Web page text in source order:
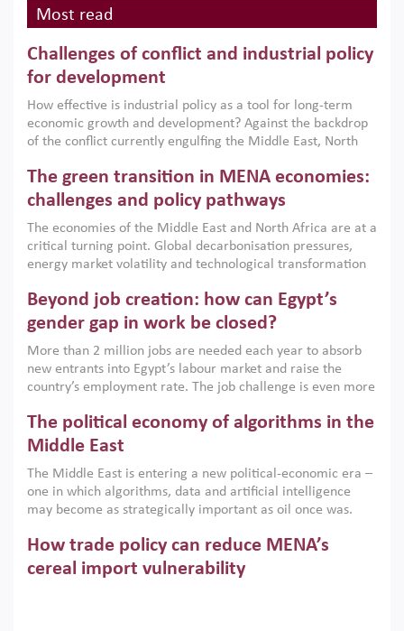
Most read
Challenges of conflict and industrial policy
for development
How effective is industrial policy as a tool for long-term
economic growth and development? Against the backdrop
of the conflict currently engulfing the Middle East, North
argues that while industrial policies are widely used across
the region, they can only address market failures and foster
growth when they are aligned with country capabilities,
implemented with accountability and backed by capable
institutions.
The green transition in MENA economies:
challenges and policy pathways
The economies of the Middle East and North Africa are at a
critical turning point. Global decarbonisation pressures,
energy market volatility and technological transformation
models. This column argues that the green transition is not
only an environmental necessity but also a strategic
economic imperative.
Beyond job creation: how can Egypt’s
gender gap in work be closed?
More than 2 million jobs are needed each year to absorb
new entrants into Egypt’s labour market and raise the
country’s employment rate. The job challenge is even more
low despite recent gains in education. This column reports
on the second Development Dialogue, an ERF–World Bank
scholars, policy-makers and private sector leaders at the
American University in Cairo to consider how the country’s
gender gap in work can be closed.
The political economy of algorithms in the
Middle East
The Middle East is entering a new political-economic era –
one in which algorithms, data and artificial intelligence
may become as strategically important as oil once was.
digital infrastructure, smart governance and AI-driven
economic transformation. This column outlines how AI and
algorithmic governance are reshaping power, inequality
How trade policy can reduce MENA’s
cereal import vulnerability